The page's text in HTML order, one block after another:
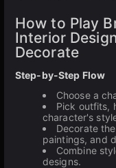
How to Play
Interior
Decorate
Step-by-Step Flow
Choose a
Pick outfits,
character's
Decorate
paintings, and
Combine
designs.